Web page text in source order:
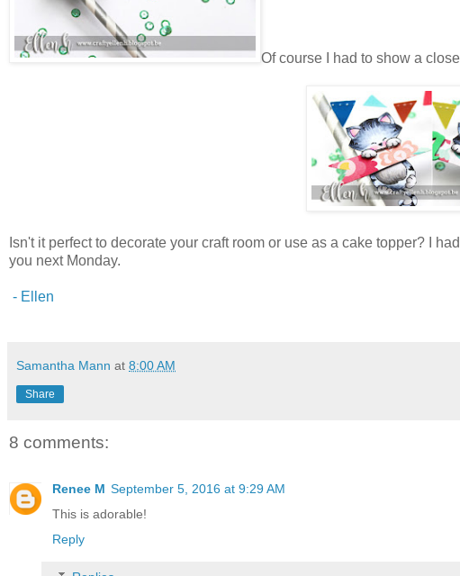
Of course I had to show a
Isn't it perfect to decorate your craft room or use as a cake topper? I
you next Monday.
- Ellen
Samantha Mann at 8:00 AM
Share
8 comments:
Renee M September 5, 2016 at 9:29 AM
This is adorable!
Reply